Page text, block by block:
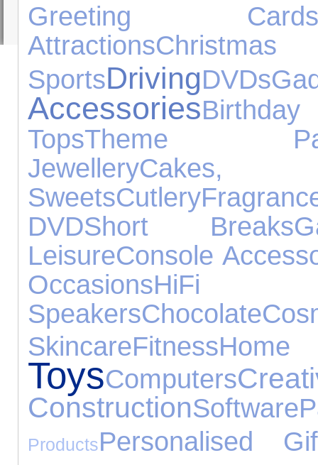
Greeting Cards
Attractions
SportsDrivingDVDs
Accessories
TopsTheme
Jewellery
SweetsCutlery
DVDShort Breaks
LeisureConsole
OccasionsHiFi
SpeakersChocolate
SkincareFitness
ToysComputers
ConstructionSoftware
ProductsPersonalised